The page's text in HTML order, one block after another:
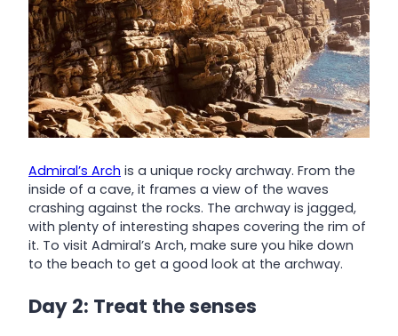
Admiral’s Arch is a unique rocky archway. From the
inside of a cave, it frames a view of the waves
crashing against the rocks. The archway is jagged,
with plenty of interesting shapes covering the rim of
it. To visit Admiral’s Arch, make sure you hike down
to the beach to get a good look at the archway.
Day 2: Treat the senses